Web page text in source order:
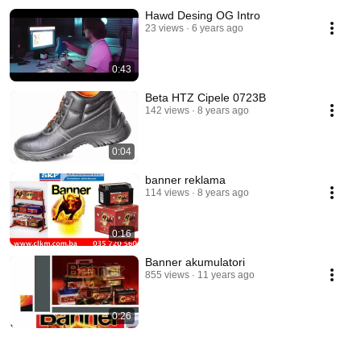
0:43
Hawd Desing OG Intro
23 views 6 years ago
0:04
Beta HTZ Cipele 0723B
142 views 8 years ago
0:16
banner reklama
114 views 8 years ago
0:26
Banner akumulatori
855 views 11 years ago